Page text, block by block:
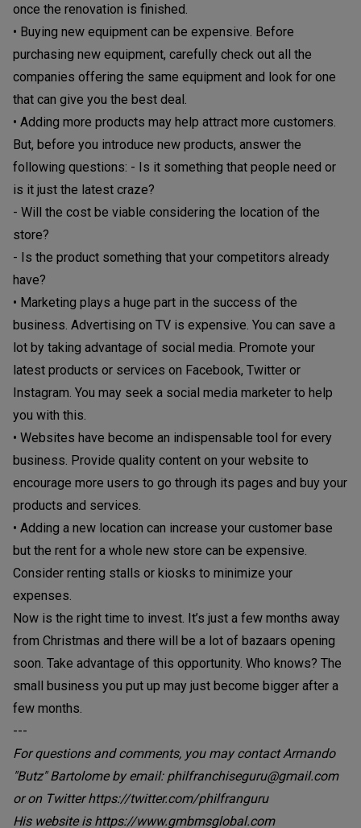
once the renovation is finished.
• Buying new equipment can be expensive. Before
purchasing new equipment, carefully check out all the
companies offering the same equipment and look for one
that can give you the best deal.
• Adding more products may help attract more customers.
But, before you introduce new products, answer the
following questions: - Is it something that people need or
is it just the latest craze?
- Will the cost be viable considering the location of the
store?
- Is the product something that your competitors already
have?
• Marketing plays a huge part in the success of the
business. Advertising on TV is expensive. You can save a
lot by taking advantage of social media. Promote your
latest products or services on Facebook, Twitter or
Instagram. You may seek a social media marketer to help
you with this.
• Websites have become an indispensable tool for every
business. Provide quality content on your website to
encourage more users to go through its pages and buy your
products and services.
• Adding a new location can increase your customer base
but the rent for a whole new store can be expensive.
Consider renting stalls or kiosks to minimize your
expenses.
Now is the right time to invest. It’s just a few months away
from Christmas and there will be a lot of bazaars opening
soon. Take advantage of this opportunity. Who knows? The
small business you put up may just become bigger after a
few months.
---
For questions and comments, you may contact Armando
"Butz" Bartolome by email: philfranchiseguru@gmail.com
or on Twitter https://twitter.com/philfranguru
His website is https://www.gmbmsglobal.com